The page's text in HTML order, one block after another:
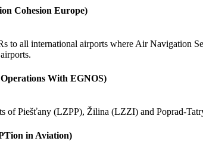
Cohesion Europe)
to all international airports where Air Navigation
With EGNOS)
of Piešťany (LZPP), Žilina (LZZI) and Poprad-
in Aviation)